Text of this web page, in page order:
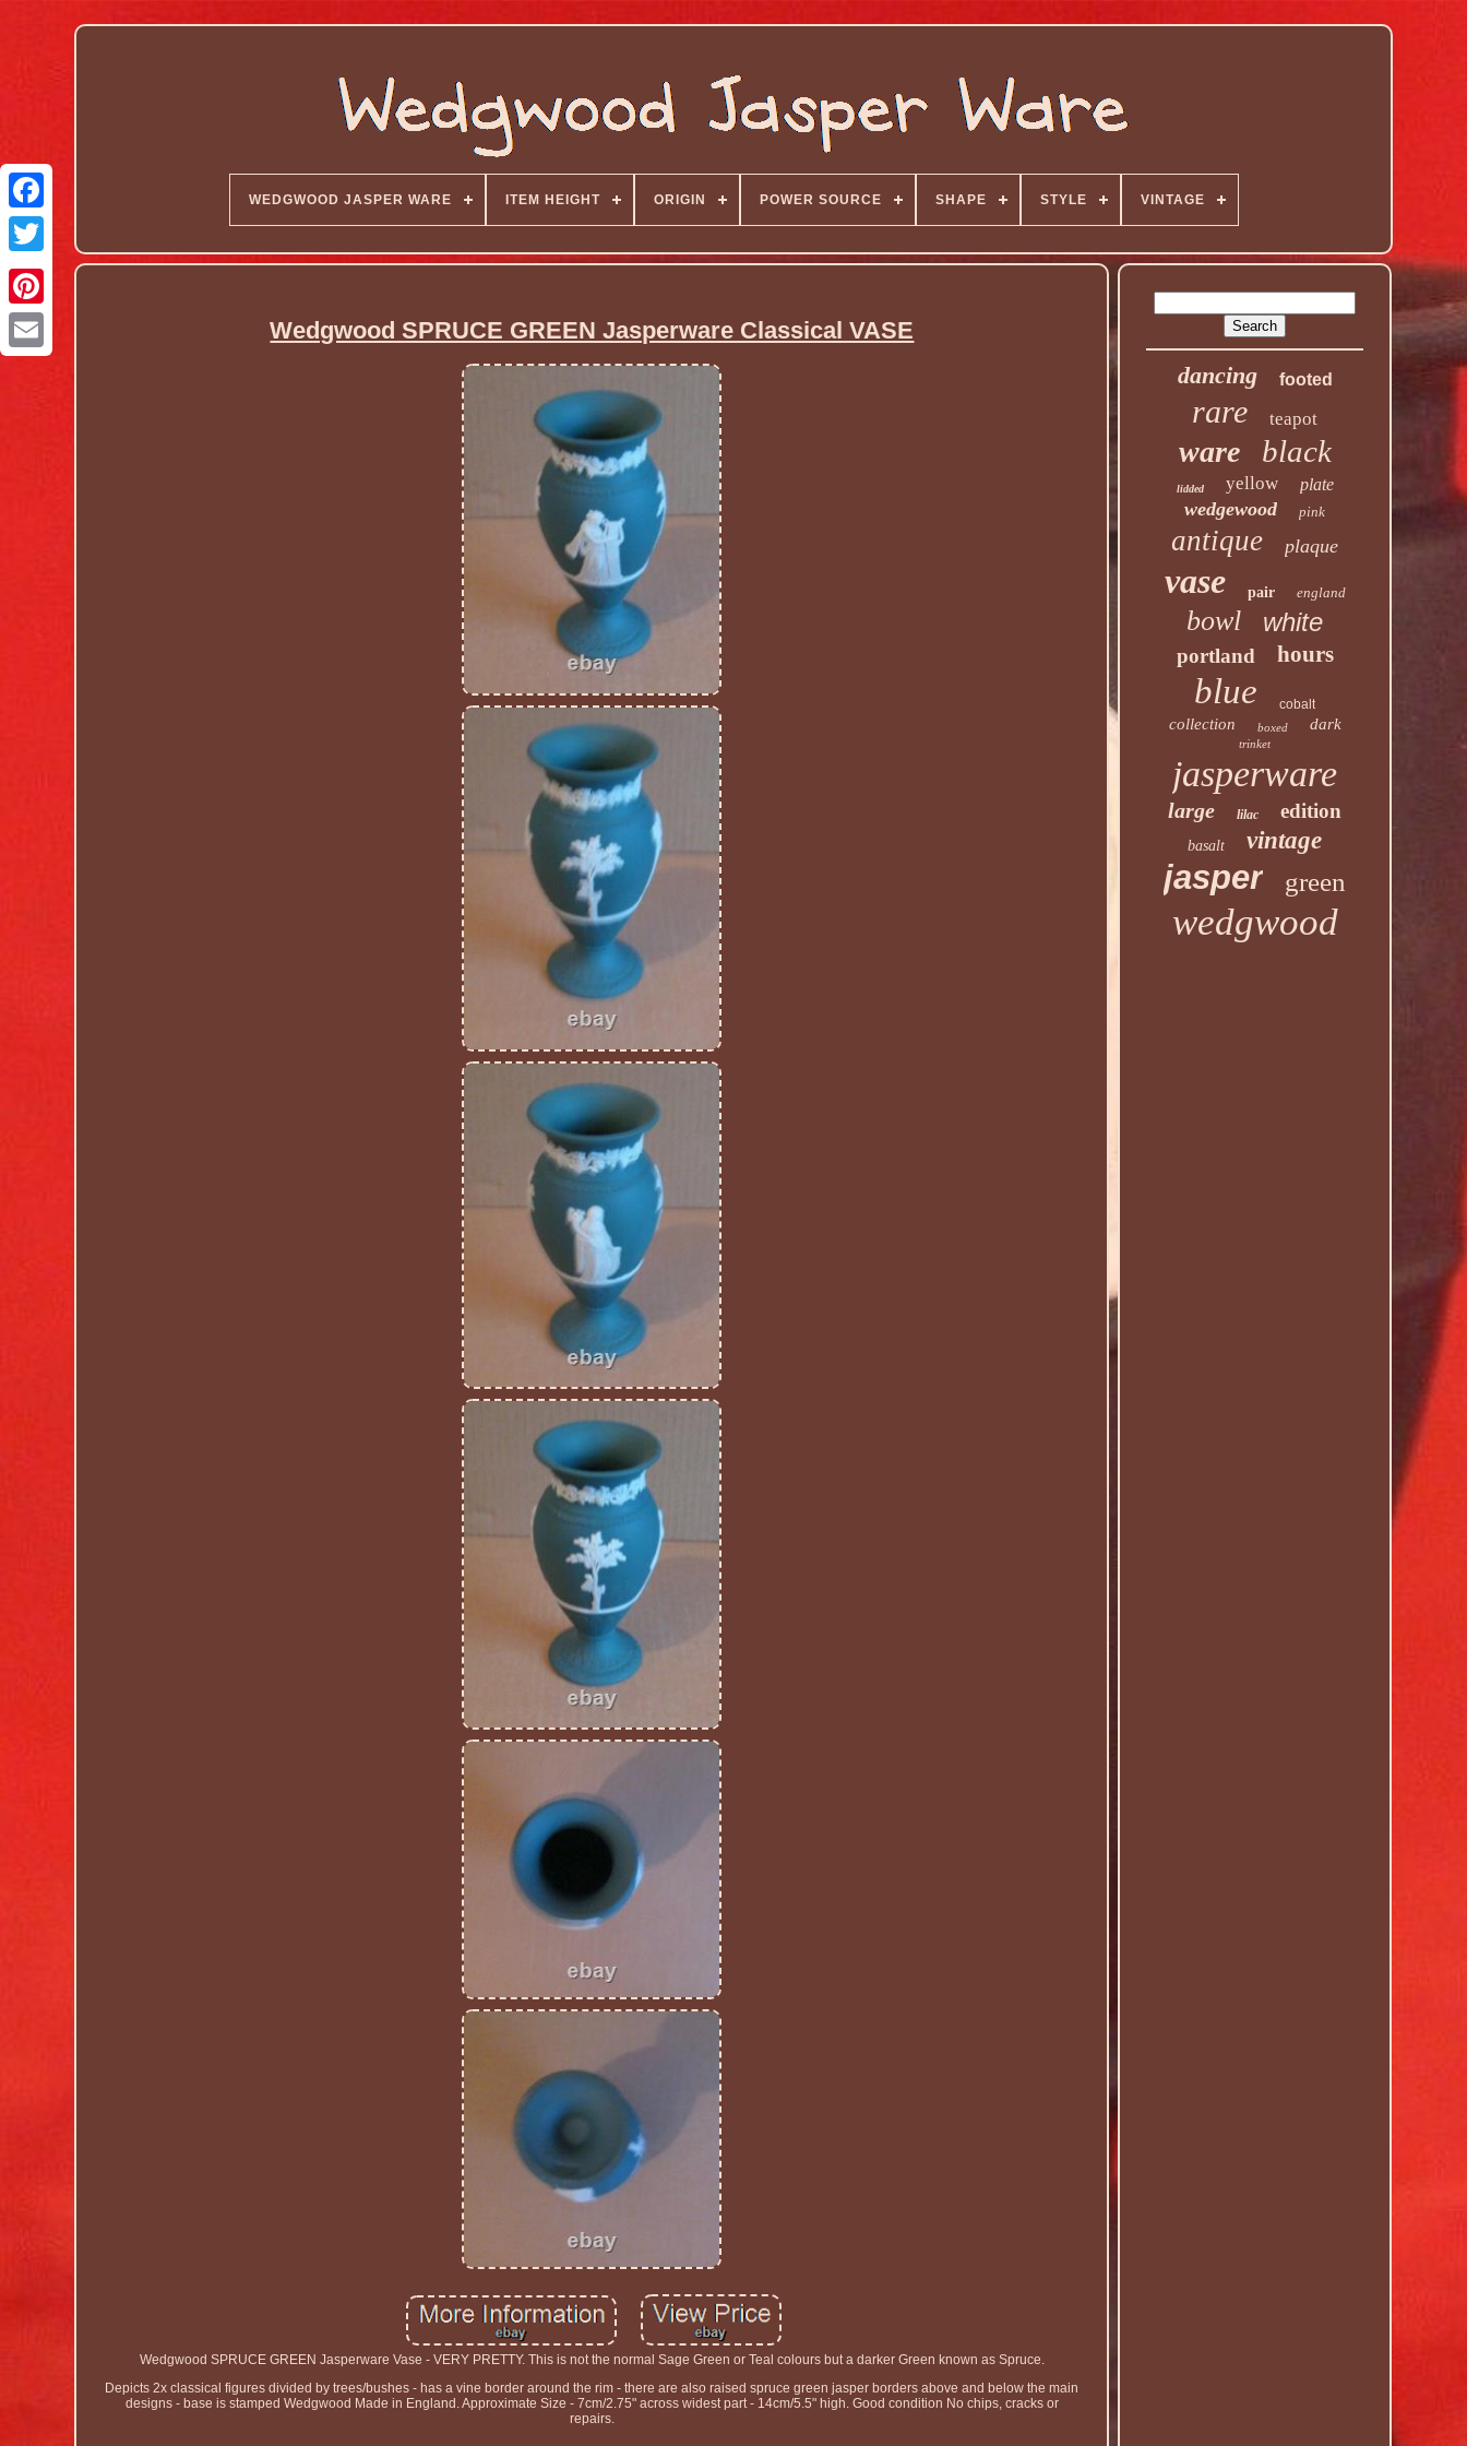
WEDGWOOD JASPER WARE ITEM HEIGHT ORIGIN POWER SOURCE SHAPE STYLE VINTAGE
Wedgwood SPRUCE GREEN Jasperware Classical VASE
Wedgwood SPRUCE GREEN Jasperware Vase - VERY PRETTY. This is not the normal Sage Green or Teal colours but a darker Green known as Spruce.
Depicts 2x classical figures divided by trees/bushes - has a vine border around the rim - there are also raised spruce green jasper borders above and below the main
designs - base is stamped Wedgwood Made in England. Approximate Size - 7cm/2.75" across widest part - 14cm/5.5" high. Good condition No chips, cracks or
repairs.
dancing footed
rare teapot
ware black
lidded yellow plate
wedgewood pink
antique plaque
vase pair england
bowl white
portland hours
blue cobalt
collection boxed dark
trinket
jasperware
large lilac edition
basalt vintage
jasper green
wedgwood